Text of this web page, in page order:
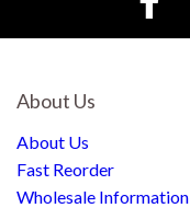
About Us
About Us
Fast Reorder
Wholesale Information